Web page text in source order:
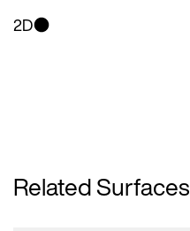
2D
Related Surfaces